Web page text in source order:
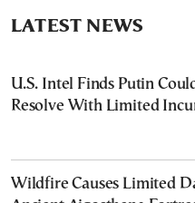
LATEST NEWS
U.S. Intel Finds Putin
Resolve With Limited
Wildfire Causes Limited